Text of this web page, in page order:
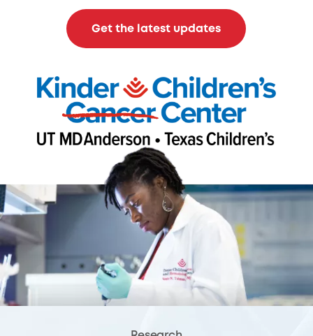
Get the latest updates